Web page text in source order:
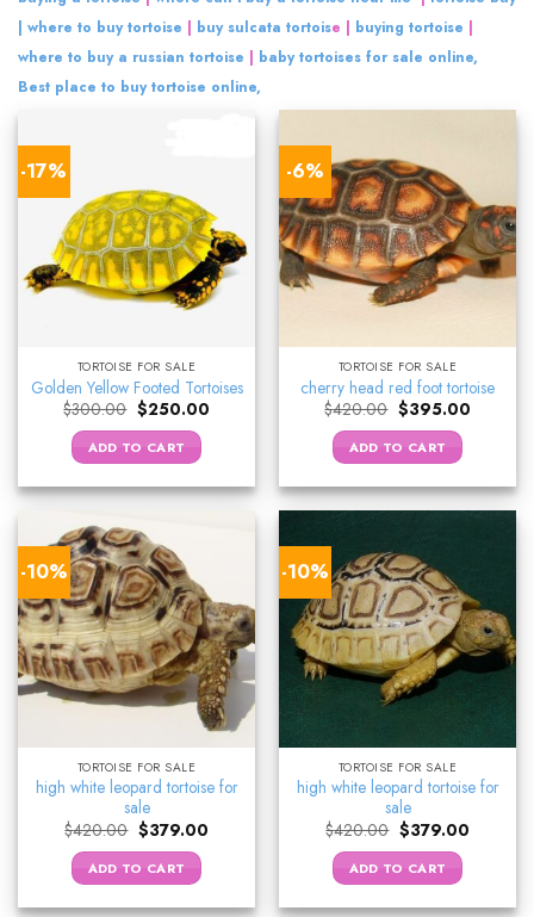
| where to buy tortoise | buy sulcata tortoise | buying tortoise |
where to buy a russian tortoise | baby tortoises for sale online,
Best place to buy tortoise online,
-17%
TORTOISE FOR SALE
Golden Yellow Footed Tortoises
$300.00 Original
price
was:
$300.00.
$250.00Current
ADD TO CART
-6%
TORTOISE FOR SALE
cherry head red foot tortoise
$420.00 Original
price
was:
$420.00.
$395.00Current
ADD TO CART
-10%
TORTOISE FOR SALE
high white leopard tortoise for
sale
$420.00 Original
price
was:
$420.00.
$379.00Current
ADD TO CART
-10%
TORTOISE FOR SALE
high white leopard tortoise for
sale
$420.00 Original
price
was:
$420.00.
$379.00Current
ADD TO CART